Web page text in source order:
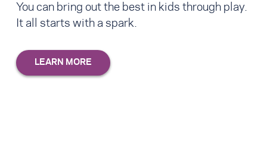
You can bring out the best in kids through play.
It all starts with a spark.